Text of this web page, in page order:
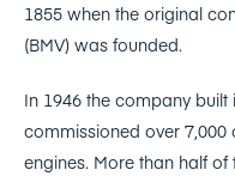
1855 when the original
(BMV) was founded.
In 1946 the company
commissioned over
engines. More than half